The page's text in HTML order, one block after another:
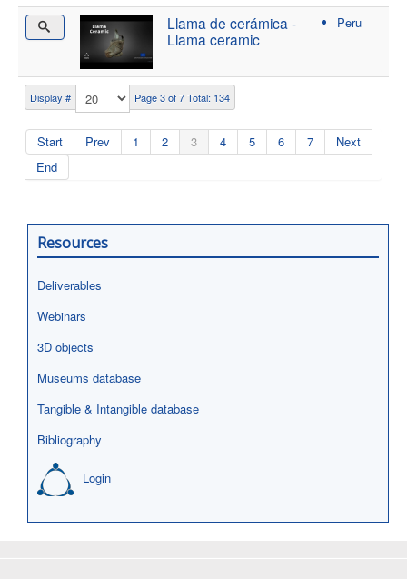
Display # Page 3 of 7 Total: 134
Start Prev 1 2 3 4 5 6 7
Next
End
Llama de cerámica -
Llama ceramic
Peru
Resources
Deliverables
Webinars
3D objects
Museums database
Tangible & Intangible database
Bibliography
Login